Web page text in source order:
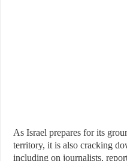
As Israel prepares for its
territory, it is also cracking
including on journalists,